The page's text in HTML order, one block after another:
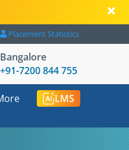
Placement Statistics
Bangalore
+91-7200 844 755
LMS